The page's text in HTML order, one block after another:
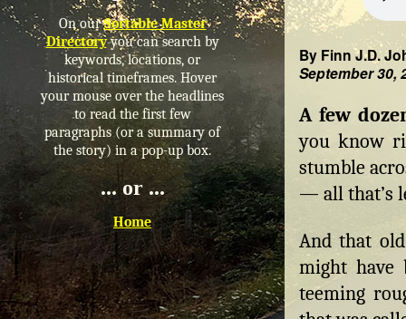
On ourSortable Master
Directoryyou can search by
keywords, locations, or
historical timeframes. Hover
your mouse over the headlines
to read the first few
paragraphs (or a summary of
the story) in a pop-up box.
... or ...
Home
By Finn J.D.
September 30,
A few
you know
stumble
— all that’s
And that
might have
teeming